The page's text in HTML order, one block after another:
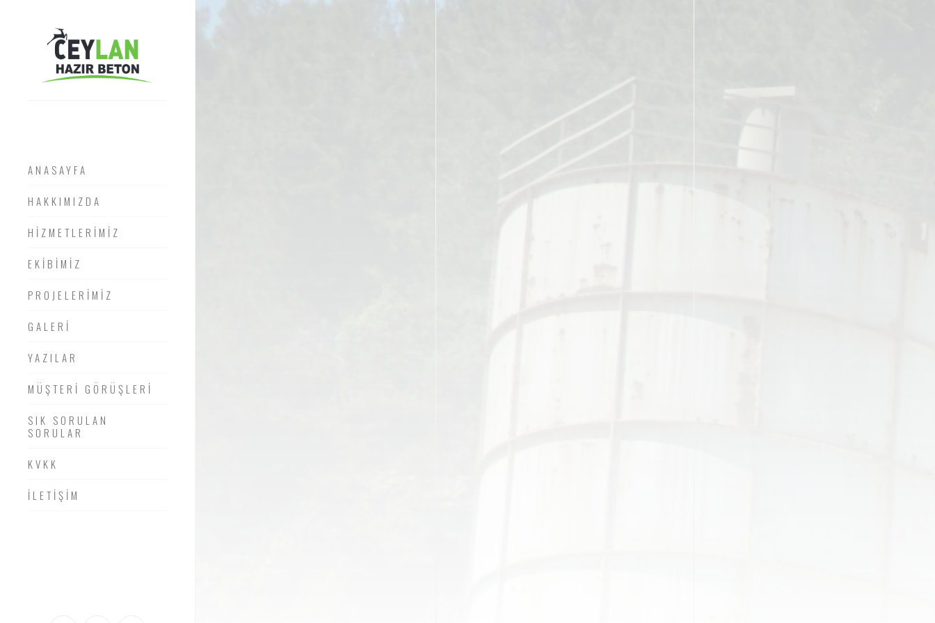
ANASAYFA
HAKKIMIZDA
HİZMETLERİMİZ
EKİBİMİZ
PROJELERİMİZ
GALERİ
YAZILAR
MÜŞTERİ GÖRÜŞLERİ
SIK SORULAN
SORULAR
KVKK
İLETİŞİM